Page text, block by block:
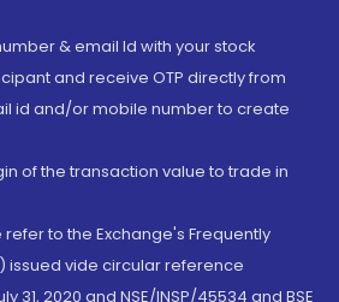
& email Id with your stock
and receive OTP directly from
id and/or mobile number to create
of the transaction value to trade in
to the Exchange's Frequently
issued vide circular reference
31, 2020 and NSE/INSP/45534 and BSE